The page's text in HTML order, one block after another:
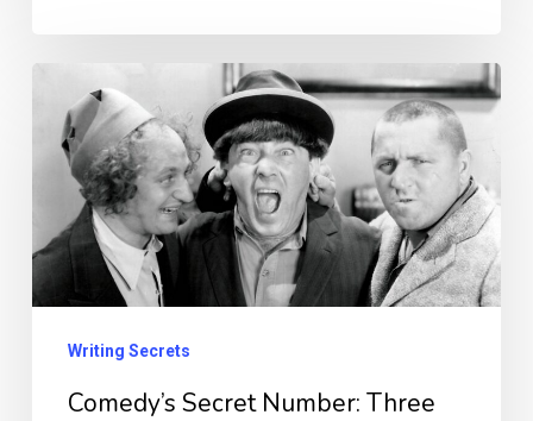
Secret
Number:
Three
Writing Secrets
Comedy’s Secret Number: Three